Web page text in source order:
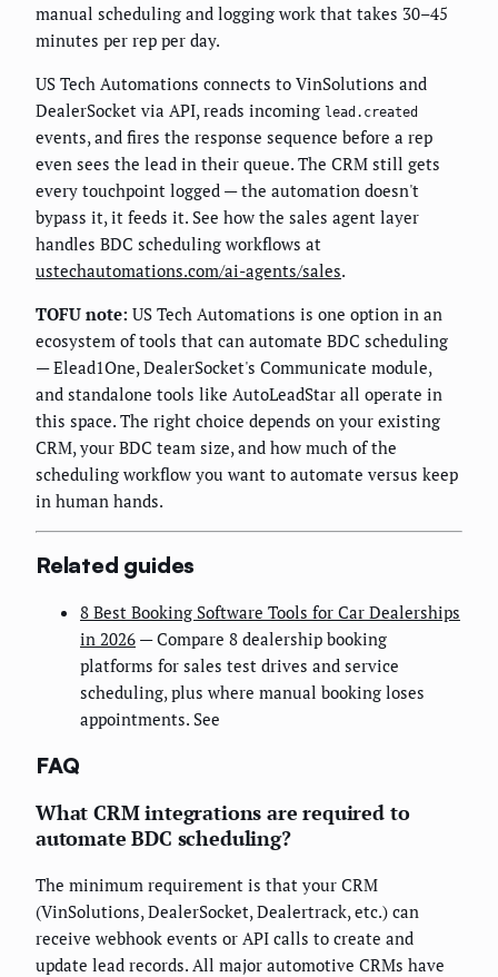
manual scheduling and logging work that takes 30–45
minutes per rep per day.
US Tech Automations connects to VinSolutions and
DealerSocket via API, reads incoming lead.created
events, and fires the response sequence before a rep
even sees the lead in their queue. The CRM still gets
every touchpoint logged — the automation doesn't
bypass it, it feeds it. See how the sales agent layer
handles BDC scheduling workflows at
ustechautomations.com/ai-agents/sales.
TOFU note: US Tech Automations is one option in an
ecosystem of tools that can automate BDC scheduling
— Elead1One, DealerSocket's Communicate module,
and standalone tools like AutoLeadStar all operate in
this space. The right choice depends on your existing
CRM, your BDC team size, and how much of the
scheduling workflow you want to automate versus keep
in human hands.
Related guides
8 Best Booking Software Tools for Car Dealerships
in 2026 — Compare 8 dealership booking
platforms for sales test drives and service
scheduling, plus where manual booking loses
appointments. See
FAQ
What CRM integrations are required to
automate BDC scheduling?
The minimum requirement is that your CRM
(VinSolutions, DealerSocket, Dealertrack, etc.) can
receive webhook events or API calls to create and
update lead records. All major automotive CRMs have